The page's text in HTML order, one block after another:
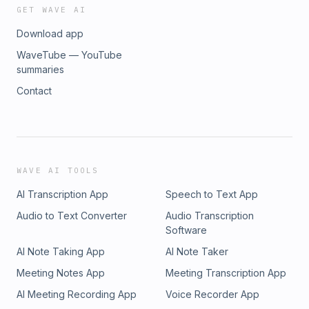
GET WAVE AI
Download app
WaveTube — YouTube
summaries
Contact
WAVE AI TOOLS
AI Transcription App
Speech to Text App
Audio to Text Converter
Audio Transcription
Software
AI Note Taking App
AI Note Taker
Meeting Notes App
Meeting Transcription App
AI Meeting Recording App
Voice Recorder App